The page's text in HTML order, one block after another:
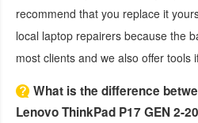
recommend that you replace it
local laptop repairers because the
most clients and we also offer tools
What is the difference
Lenovo ThinkPad P17 GEN 2-